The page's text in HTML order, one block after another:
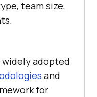
team size,
adopted
and
for